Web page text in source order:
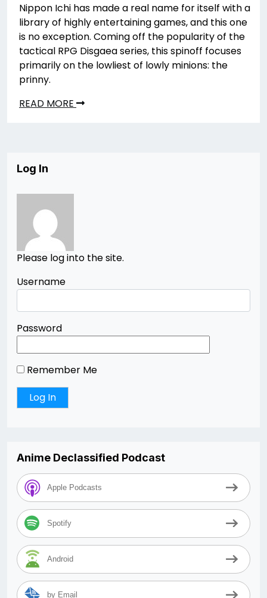
Nippon Ichi has made a real name for itself with a
library of highly entertaining games, and this one
is no exception. Coming off the popularity of the
tactical RPG Disgaea series, this spinoff focuses
primarily on the lowliest of lowly minions: the
prinny.
READ MORE
Log In
Please log into the site.
Username
Password
Remember Me
Anime Declassified Podcast
Apple Podcasts
Spotify
Android
by Email